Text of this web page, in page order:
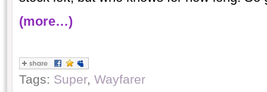
(more…)
Tags: Super, Wayfarer